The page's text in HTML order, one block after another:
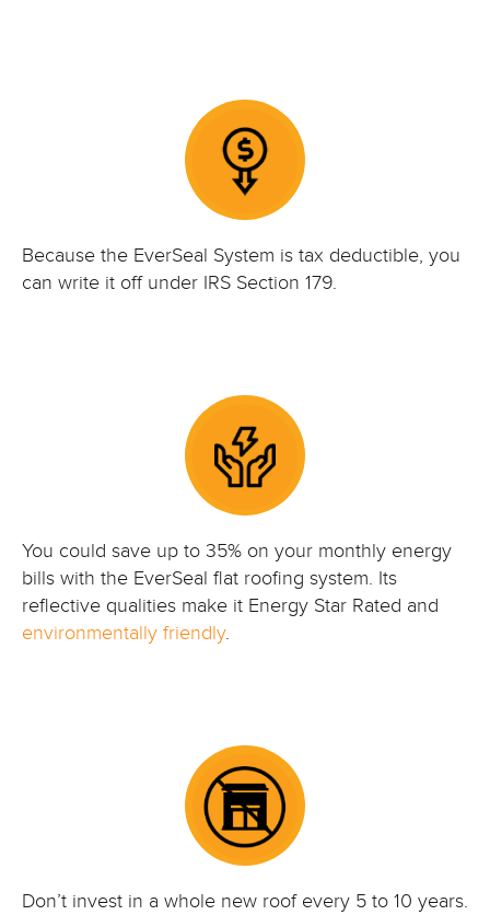
Because the EverSeal System is tax deductible, you
can write it off under IRS Section 179.
You could save up to 35% on your monthly energy
bills with the EverSeal flat roofing system. Its
reflective qualities make it Energy Star Rated and
environmentally friendly.
Don’t invest in a whole new roof every 5 to 10 years.